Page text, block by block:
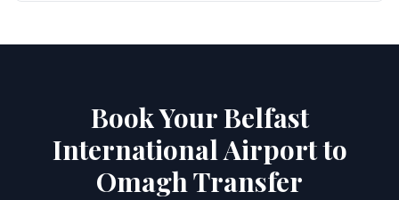
Book Your Belfast
International Airport to
Omagh Transfer